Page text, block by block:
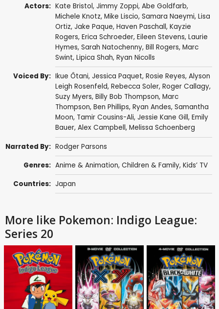
Actors: Kate Bristol, Jimmy Zoppi, Abe Goldfarb,
Michele Knotz, Mike Liscio, Samara Naeymi, Lisa
Ortiz, Jake Paque, Haven Paschall, Kayzie
Rogers, Erica Schroeder, Eileen Stevens, Laurie
Hymes, Sarah Natochenny, Bill Rogers, Marc
Swint, Lipica Shah, Ryan Nicolls
Voiced By: Ikue Ôtani, Jessica Paquet, Rosie Reyes, Alyson
Leigh Rosenfeld, Rebecca Soler, Roger Callagy,
Suzy Myers, Billy Bob Thompson, Marc
Thompson, Ben Phillips, Ryan Andes, Samantha
Moon, Tamir Cousins-Ali, Jessie Kane Gill, Emily
Bauer, Alex Campbell, Melissa Schoenberg
Narrated By: Rodger Parsons
Genres: Anime & Animation, Children & Family, Kids’ TV
Countries: Japan
More like Pokemon: Indigo League:
Series 20